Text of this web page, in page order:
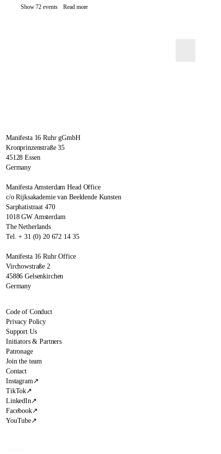
Show 72 events Read more
Manifesta 16 Ruhr gGmbH
Kronprinzenstraße 35
45128 Essen
Germany
Manifesta Amsterdam Head Office
c/o Rijksakademie van Beeldende Kunsten
Sarphatistraat 470
1018 GW Amsterdam
The Netherlands
Tel. + 31 (0) 20 672 14 35
Manifesta 16 Ruhr Office
Virchowstraße 2
45886 Gelsenkirchen
Germany
Code of Conduct
Privacy Policy
Support Us
Initiators & Partners
Patronage
Join the team
Contact
Instagram↗
TikTok↗
LinkedIn↗
Facebook↗
YouTube↗